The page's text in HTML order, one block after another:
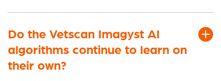
Do the Vetscan Imagyst AI
algorithms continue to learn on
their own?